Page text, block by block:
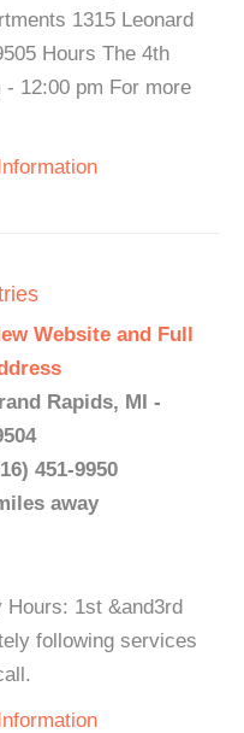
1315 Leonard
Hours The 4th
12:00 pm For more
Website and Full
Rapids, MI -
451-9950
away
Hours: 1st &and3rd
following services